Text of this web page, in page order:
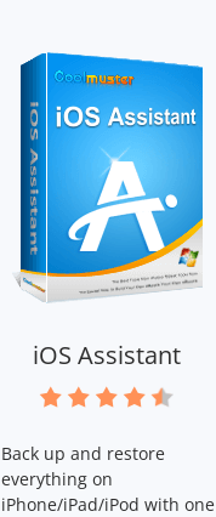
iOS Assistant
Back up and restore
everything on
iPhone/iPad/iPod with one